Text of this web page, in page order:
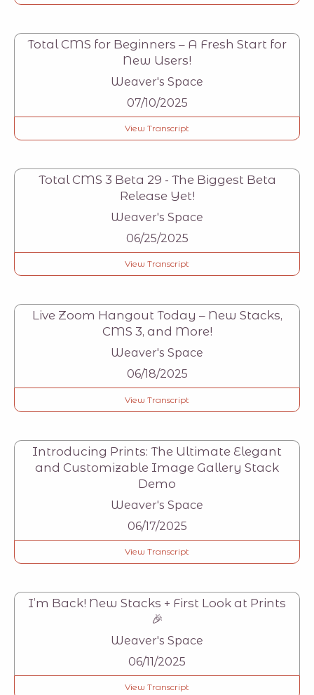
Total CMS for Beginners – A Fresh Start for
New Users!
Weaver's Space
07/10/2025
View Transcript
Total CMS 3 Beta 29 - The Biggest Beta
Release Yet!
Weaver's Space
06/25/2025
View Transcript
Live Zoom Hangout Today – New Stacks,
CMS 3, and More!
Weaver's Space
06/18/2025
View Transcript
Introducing Prints: The Ultimate Elegant
and Customizable Image Gallery Stack
Demo
Weaver's Space
06/17/2025
View Transcript
I’m Back! New Stacks + First Look at Prints
🎉
Weaver's Space
06/11/2025
View Transcript